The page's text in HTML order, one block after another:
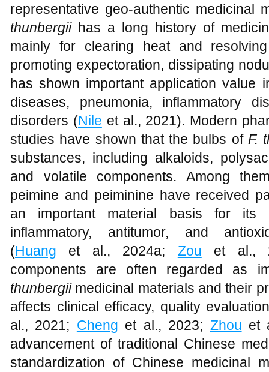
representative geo-authentic medicinal
thunbergiihas a long history of
mainly for clearing heat and
promoting expectoration, dissipating
has shown important application value
diseases, pneumonia, inflammatory
disorders (Nile et al., 2021). Modern
studies have shown that the bulbs of F.
substances, including alkaloids,
and volatile components. Among
peimine and peiminine have received
an important material basis for its
inflammatory, antitumor, and
(Huang et al., 2024a; Zou et al.,
components are often regarded as
thunbergiimedicinal materials and their
affects clinical efficacy, quality
al., 2021; Cheng et al., 2023; Zhou et
advancement of traditional Chinese
standardization of Chinese medicinal